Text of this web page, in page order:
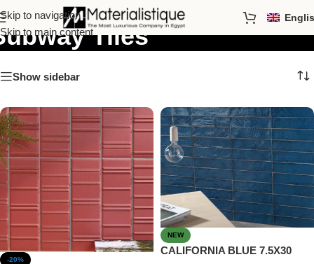
Skip to navigation
Skip to main contentTiles
Show sidebar
-20%
NEW
CALIFORNIA BLUE 7.5X30